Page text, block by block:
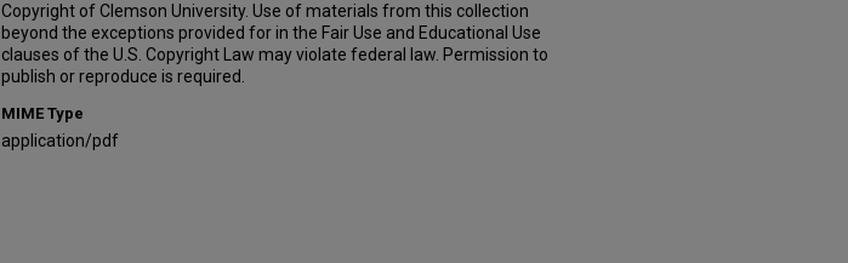
Copyright of Clemson University. Use of materials from this collection
beyond the exceptions provided for in the Fair Use and Educational Use
clauses of the U.S. Copyright Law may violate federal law. Permission to
publish or reproduce is required.
MIME Type
application/pdf